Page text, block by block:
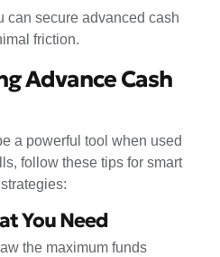
can secure advanced cash
friction.
Advance Cash
a powerful tool when used
follow these tips for smart
You Need
the maximum funds